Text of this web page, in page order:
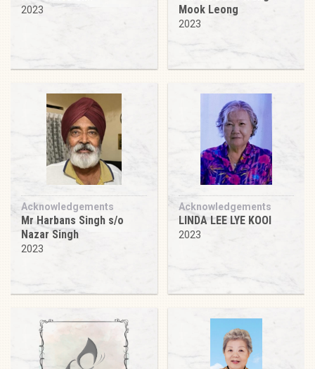
2023
Mook Leong
2023
Acknowledgements
Mr Harbans Singh s/o
Nazar Singh
2023
Acknowledgements
LINDA LEE LYE KOOI
2023